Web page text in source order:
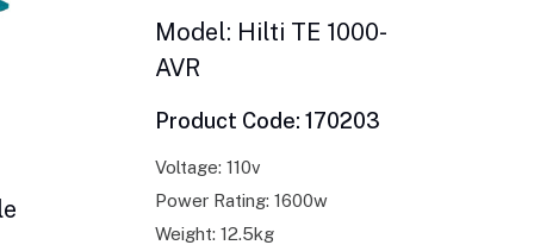
Model: Hilti TE 1000-
AVR
Product Code: 170203
Voltage: 110v
Power Rating: 1600w
Weight: 12.5kg